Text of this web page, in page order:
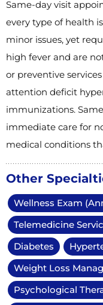
Same-day visit
every type of health
minor issues, yet
high fever and are
or preventive
attention deficit
immunizations.
immediate care for
medical conditions
Other
Wellness Exam
Telemedicine
Diabetes
Weight Loss
Psychological